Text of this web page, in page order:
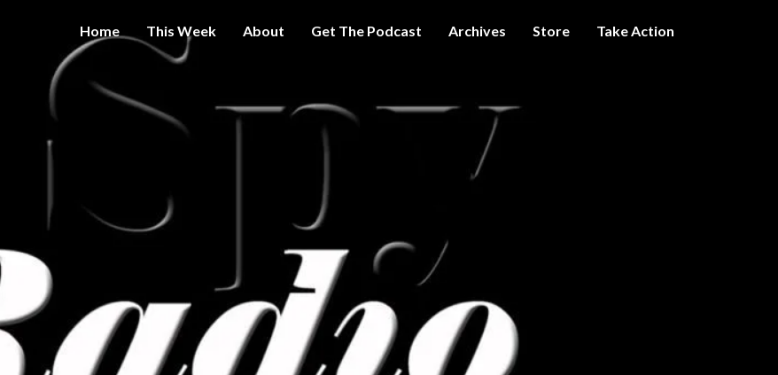
Home This Week About Get The Podcast Archives Store Take Action
THE I
SPY
Get A Little
Intelligence
On Big
Government